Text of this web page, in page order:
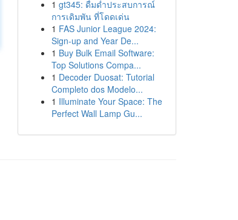
1 gt345: ดื่มด่ำประสบการณ์
การเดิมพัน ที่โดดเด่น
1 FAS Junior League 2024:
Sign-up and Year De...
1 Buy Bulk Email Software:
Top Solutions Compa...
1 Decoder Duosat: Tutorial
Completo dos Modelo...
1 Illuminate Your Space: The
Perfect Wall Lamp Gu...